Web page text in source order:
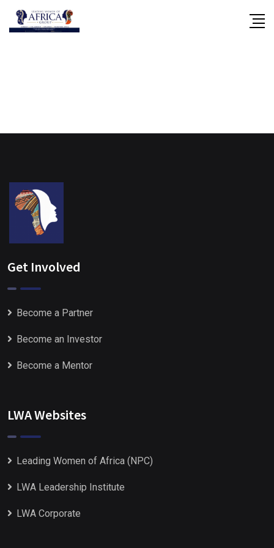
Skip
Get Involved
Become a Partner
Become an Investor
Become a Mentor
LWA Websites
Leading Women of Africa (NPC)
LWA Leadership Institute
LWA Corporate